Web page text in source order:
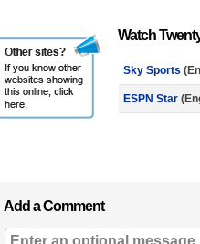
Watch
Sky Sports
ESPN Star
Add a Comment